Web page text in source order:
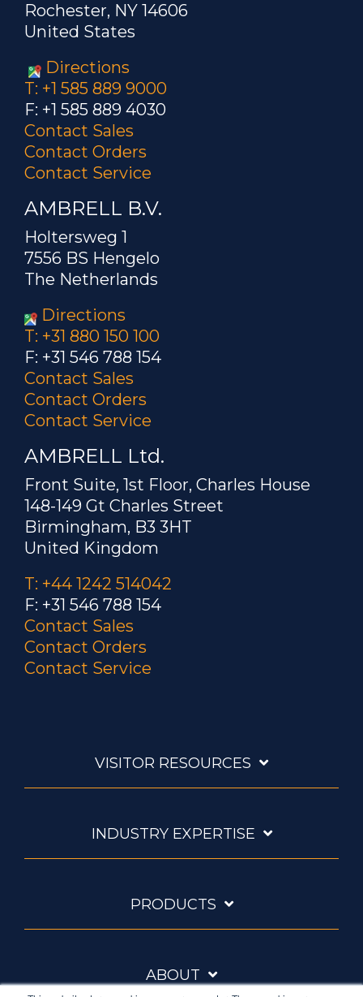
Rochester, NY 14606
United States
Directions
T: +1 585 889 9000
F: +1 585 889 4030
Contact Sales
Contact Orders
Contact Service
AMBRELL B.V.
Holtersweg 1
7556 BS Hengelo
The Netherlands
Directions
T: +31 880 150 100
F: +31 546 788 154
Contact Sales
Contact Orders
Contact Service
AMBRELL Ltd.
Front Suite, 1st Floor, Charles House
148-149 Gt Charles Street
Birmingham, B3 3HT
United Kingdom
T: +44 1242 514042
F: +31 546 788 154
Contact Sales
Contact Orders
Contact Service
VISITOR RESOURCES
INDUSTRY EXPERTISE
PRODUCTS
ABOUT